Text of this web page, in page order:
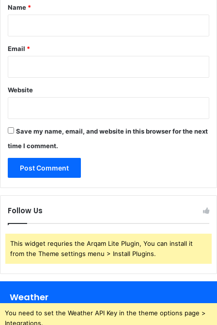
*
Name *
Email *
Website
Save my name, email, and website in this browser for the next
time I comment.
Follow Us
This widget requries the Arqam Lite Plugin, You can install it
from the Theme settings menu > Install Plugins.
Weather
You need to set the Weather API Key in the theme options page >
Integrations.